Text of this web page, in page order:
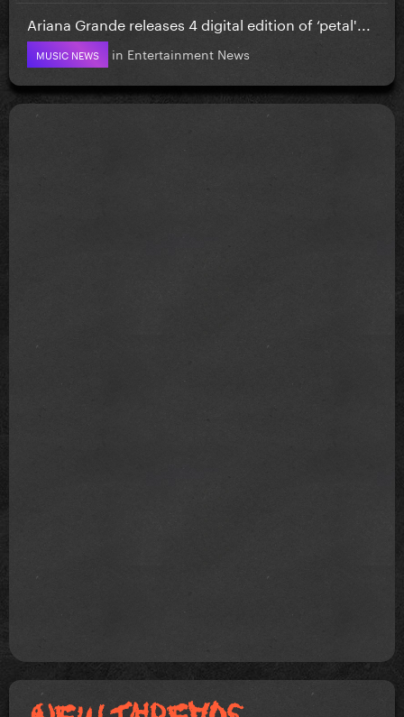
Ariana Grande releases 4 digital edition of ‘petal'...
MUSIC NEWS in Entertainment News